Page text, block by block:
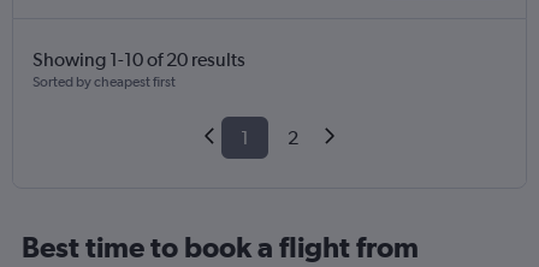
Showing 1-10 of 20 results
Sorted by cheapest first
1 2
Best time to book a flight from